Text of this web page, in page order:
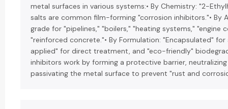
metal surfaces in various systems:• By Chemistry: "2-
salts are common film-forming "corrosion inhibitors."• By
grade for "pipelines," "boilers," "heating systems," "engine
"reinforced concrete."• By Formulation: "Encapsulated" for
applied" for direct treatment, and "eco-friendly"
inhibitors work by forming a protective barrier,
passivating the metal surface to prevent "rust and